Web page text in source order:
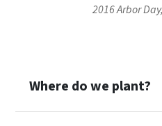
2016 Arbor
Where do we plant?